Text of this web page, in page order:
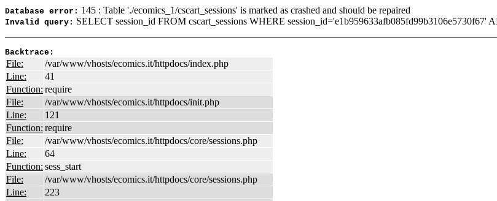
Database error: 145 : Table './ecomics_1/cscart_sessions' is marked as crashed and should be repaired
Invalid query: SELECT session_id FROM cscart_sessions WHERE session_id='e1b959633afb085fd99b3106e5730f67'
Backtrace:
File:
/var/www/vhosts/ecomics.it/httpdocs/index.php
Line:
41
Function: require
File:
/var/www/vhosts/ecomics.it/httpdocs/init.php
Line:
121
Function: require
File:
/var/www/vhosts/ecomics.it/httpdocs/core/sessions.php
Line:
64
Function: sess_start
File:
/var/www/vhosts/ecomics.it/httpdocs/core/sessions.php
Line:
223